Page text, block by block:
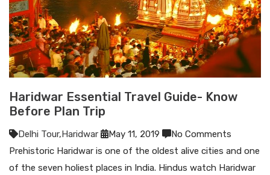
Haridwar Essential Travel Guide- Know
Before Plan Trip
Delhi Tour,Haridwar May 11, 2019
No Comments
Prehistoric Haridwar is one of the oldest alive cities and one
of the seven holiest places in India. Hindus watch Haridwar